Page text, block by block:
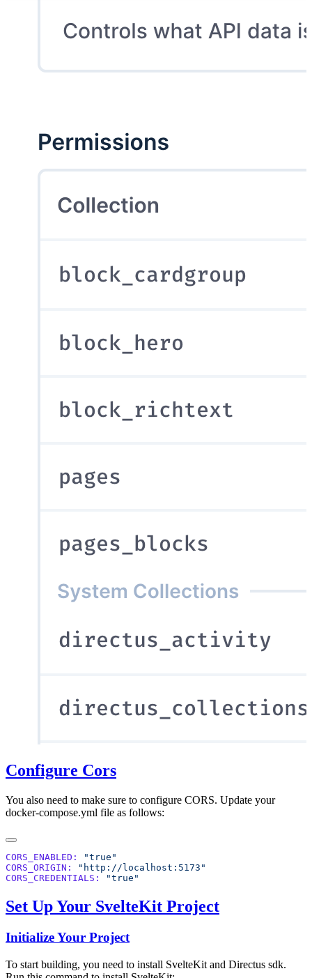
Configure Cors
You also need to make sure to configure CORS. Update your
docker-compose.yml file as follows:
CORS_ENABLED:
CORS_ORIGIN:
CORS_CREDENTIALS:
Set Up Your SvelteKit Project
Initialize Your Project
To start building, you need to install SvelteKit and Directus sdk.